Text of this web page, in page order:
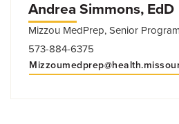
Andrea Simmons, EdD
Mizzou MedPrep, Senior
573-884-6375